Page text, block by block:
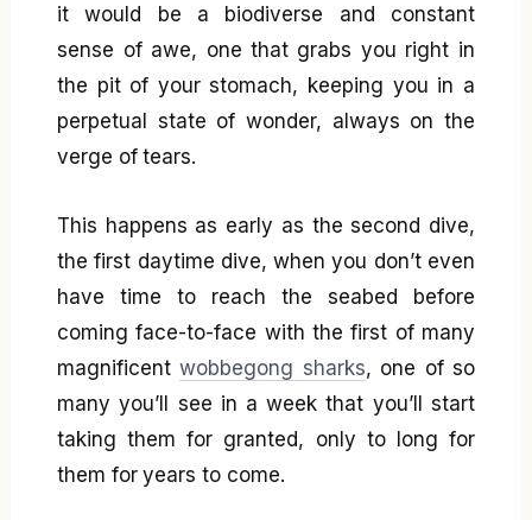
it would be a biodiverse and constant
sense of awe, one that grabs you right in
the pit of your stomach, keeping you in a
perpetual state of wonder, always on the
verge of tears.
This happens as early as the second dive,
the first daytime dive, when you don’t even
have time to reach the seabed before
coming face-to-face with the first of many
magnificentwobbegong sharks, one of so
many you’ll see in a week that you’ll start
taking them for granted, only to long for
them for years to come.